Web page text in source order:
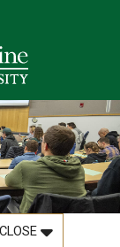
CLOSEMENU
: